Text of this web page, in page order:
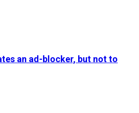
an ad-blocker, but not to